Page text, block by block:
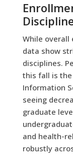
While overall
data show
disciplines.
this fall is the
Information
seeing
graduate
and health-
robustly